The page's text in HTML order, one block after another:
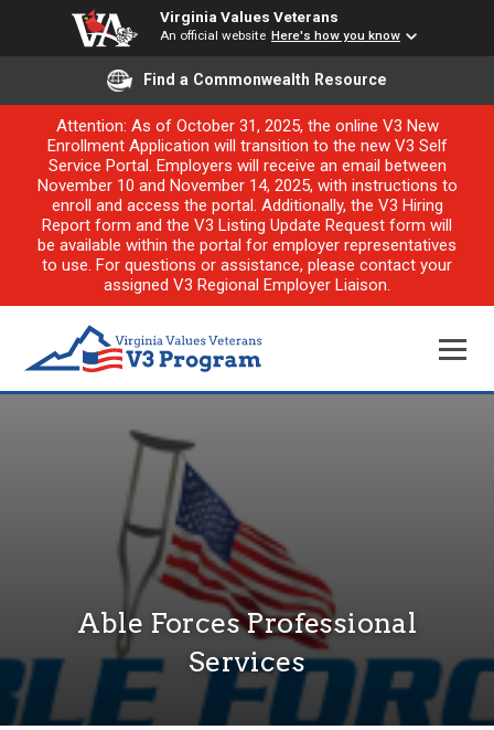
Virginia Values Veterans
An official website Here's how you know
Find a Commonwealth Resource
Attention: As of October 31, 2025, the online V3 New
Enrollment Application will transition to the new V3 Self
Service Portal. Employers will receive an email between
November 10 and November 14, 2025, with instructions to
enroll and access the portal. Additionally, the V3 Hiring
Report form and the V3 Listing Update Request form will
be available within the portal for employer representatives
to use. For questions or assistance, please contact your
assigned V3 Regional Employer Liaison.
Able Forces Professional
Services